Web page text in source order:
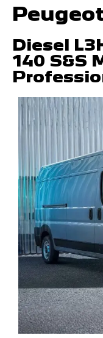
Diesel
140 S&S